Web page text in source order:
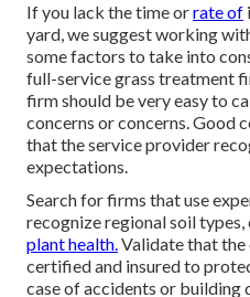
If you lack the time orrate of
yard, we suggest working
some factors to take into
full-service grass treatment
firm should be very easy to
concerns or concerns. Good
that the service provider
expectations.
Search for firms that use
recognize regional soil
plant health.Validate that
certified and insured to
case of accidents or building